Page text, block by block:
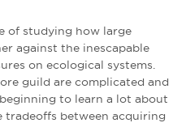
of studying how large
against the inescapable
on ecological systems.
guild are complicated and
to learn a lot about
tradeoffs between acquiring